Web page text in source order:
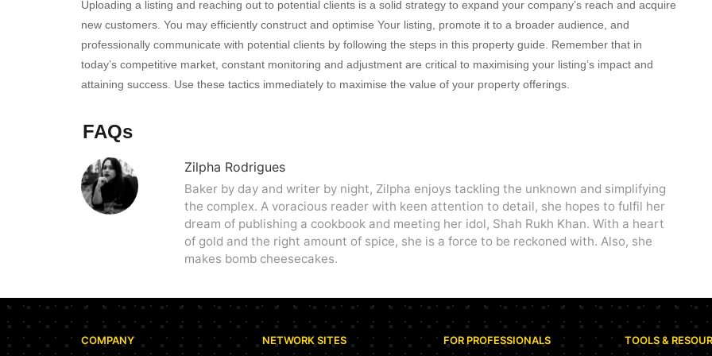
Uploading a listing and reaching out to potential clients is a solid strategy to expand your company’s reach and acquire
new customers. You may efficiently construct and optimise Your listing, promote it to a broader audience, and
professionally communicate with potential clients by following the steps in this property guide. Remember that in
today’s competitive market, constant monitoring and adjustment are critical to maximising your listing’s impact and
attaining success. Use these tactics immediately to maximise the value of your property offerings.
FAQs
Zilpha Rodrigues
Baker by day and writer by night, Zilpha enjoys tackling the unknown and simplifying
the complex. A voracious reader with keen attention to detail, she hopes to fulfil her
dream of publishing a cookbook and meeting her idol, Shah Rukh Khan. With a heart
of gold and the right amount of spice, she is a force to be reckoned with. Also, she
makes bomb cheesecakes.
COMPANY NETWORK SITES FOR PROFESSIONALS TOOLS &